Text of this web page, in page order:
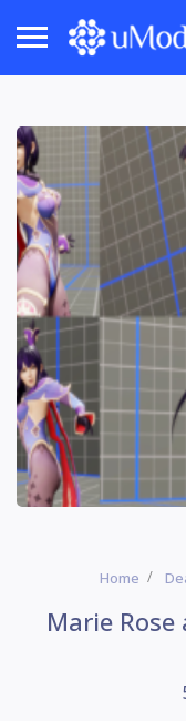
Home
Marie